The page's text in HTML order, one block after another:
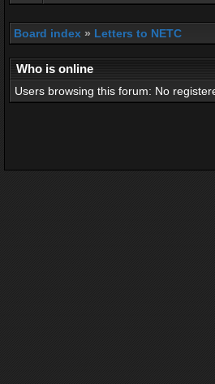
Board index » Letters to NETC
Who is online
Users browsing this forum: No